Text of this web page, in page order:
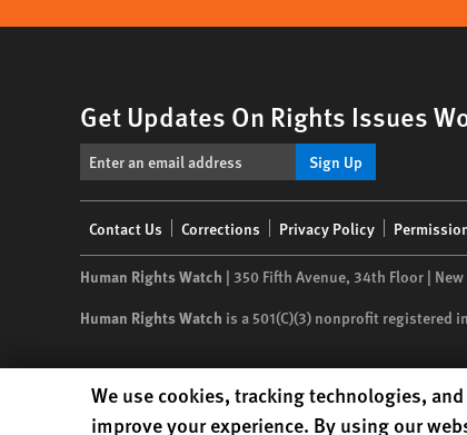
Get Updates On Rights Issues
Sign Up
menu
Contact Us Corrections Privacy Policy
Human Rights Watch | 350 Fifth Avenue, 34th Floor | New
Human Rights Watch is a 501(C)(3) nonprofit registered
Human Rights Watch cookie preferences
We use cookies, tracking technologies,
improve your experience. By using our